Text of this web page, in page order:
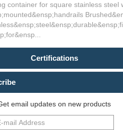
container for square stainless steel
Certifications
email updates on new products